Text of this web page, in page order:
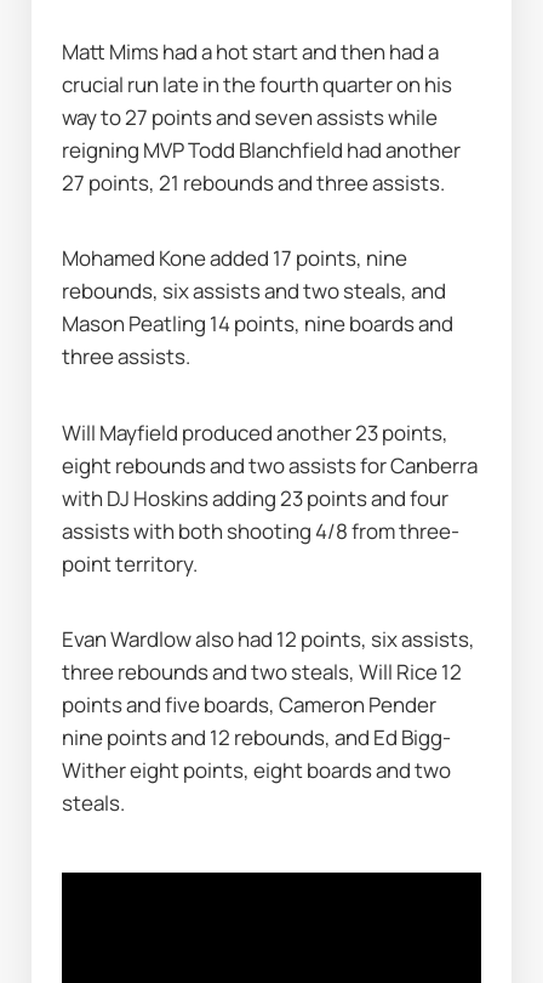
Matt Mims had a hot start and then had a
crucial run late in the fourth quarter on his
way to 27 points and seven assists while
reigning MVP Todd Blanchfield had another
27 points, 21 rebounds and three assists.
Mohamed Kone added 17 points, nine
rebounds, six assists and two steals, and
Mason Peatling 14 points, nine boards and
three assists.
Will Mayfield produced another 23 points,
eight rebounds and two assists for Canberra
with DJ Hoskins adding 23 points and four
assists with both shooting 4/8 from three-
point territory.
Evan Wardlow also had 12 points, six assists,
three rebounds and two steals, Will Rice 12
points and five boards, Cameron Pender
nine points and 12 rebounds, and Ed Bigg-
Wither eight points, eight boards and two
steals.